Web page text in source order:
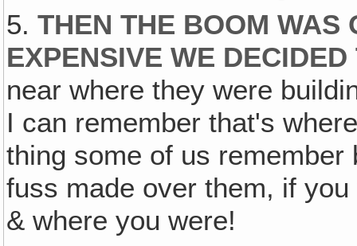
5.THEN THE BOOM WAS
EXPENSIVE WE
near where they were
I can remember that's
thing some of us
fuss made over them, if
& where you were!